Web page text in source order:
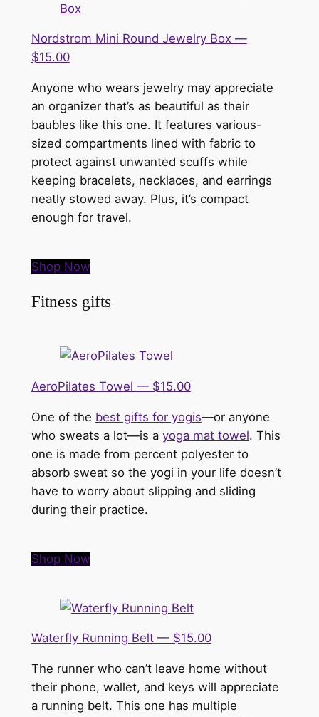
Nordstrom Mini Round Jewelry Box —
$15.00
Anyone who wears jewelry may appreciate
an organizer that’s as beautiful as their
baubles like this one. It features various-
sized compartments lined with fabric to
protect against unwanted scuffs while
keeping bracelets, necklaces, and earrings
neatly stowed away. Plus, it’s compact
enough for travel.
Shop Now
Fitness gifts
AeroPilates Towel — $15.00
One of the best gifts for yogis—or anyone
who sweats a lot—is a yoga mat towel. This
one is made from percent polyester to
absorb sweat so the yogi in your life doesn’t
have to worry about slipping and sliding
during their practice.
Shop Now
Waterfly Running Belt — $15.00
The runner who can’t leave home without
their phone, wallet, and keys will appreciate
a running belt. This one has multiple